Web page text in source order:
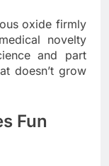
oxide firmly
novelty
and part
doesn’t grow
Fun